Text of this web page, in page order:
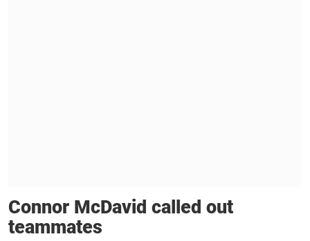
Connor McDavid called out
teammates